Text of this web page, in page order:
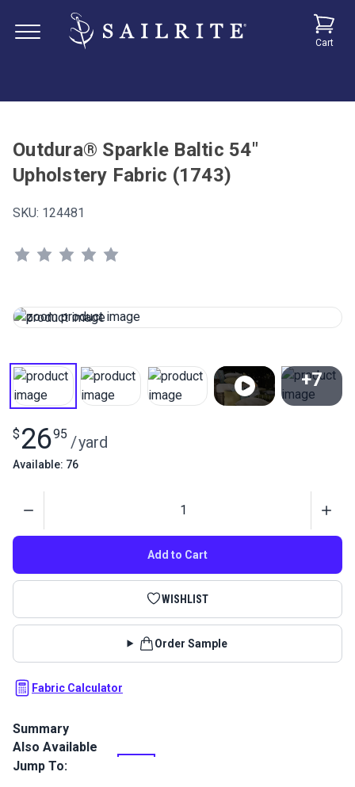
Cart
Outdura® Sparkle Baltic 54"
Upholstery Fabric (1743)
SKU: 124481
+7
$ 2695 /yard
Available: 76
Add to Cart
WISHLIST
Order Sample
Fabric Calculator
Summary
Outdura upholstery fabrics are indoor/outdoor solution-dyed
acrylic fabrics ideal for upholstery, cushions and curtains in
Also Available
Jump To: